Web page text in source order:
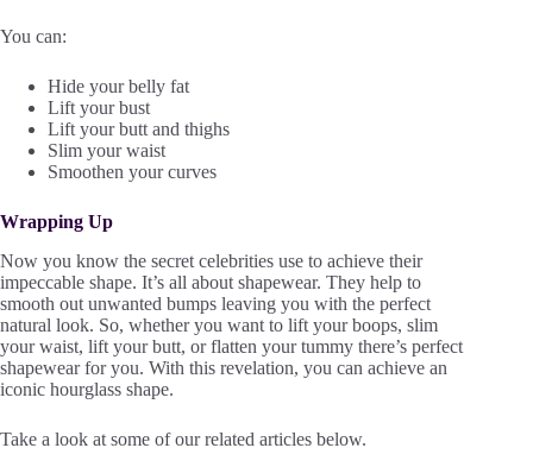
You can:
Hide your belly fat
Lift your bust
Lift your butt and thighs
Slim your waist
Smoothen your curves
Wrapping Up
Now you know the secret celebrities use to achieve their
impeccable shape. It’s all about shapewear. They help to
smooth out unwanted bumps leaving you with the perfect
natural look. So, whether you want to lift your boops, slim
your waist, lift your butt, or flatten your tummy there’s perfect
shapewear for you. With this revelation, you can achieve an
iconic hourglass shape.
Take a look at some of our related articles below.